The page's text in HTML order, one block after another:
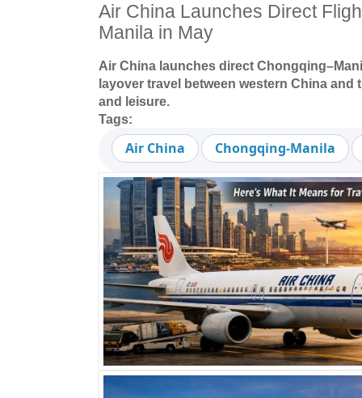
Air China Launches Direct
Manila in May
Air China launches direct
layover travel between western China
and leisure.
Tags:
Air China Chongqing-Manila